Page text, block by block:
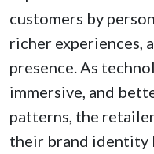
customers by
richer experiences,
presence. As
immersive, and
patterns, the
their brand identity